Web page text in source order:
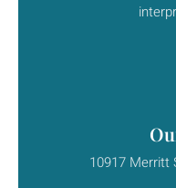
10917 Merritt